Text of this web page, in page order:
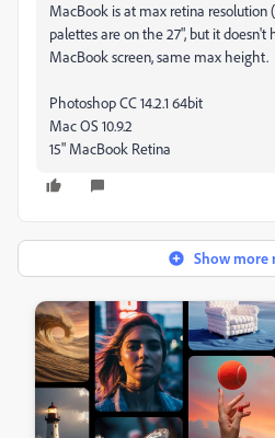
MacBook is at max retina resolution
palettes are on the 27", but it
MacBook screen, same max height.
Photoshop CC 14.2.1 64bit
Mac OS 10.9.2
15" MacBook Retina
Show more